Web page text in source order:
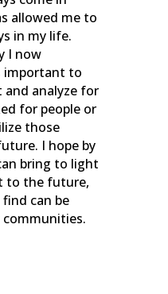
allowed me to
in my life.
I now
important to
and analyze for
for people or
those
I hope by
bring to light
to the future,
can be